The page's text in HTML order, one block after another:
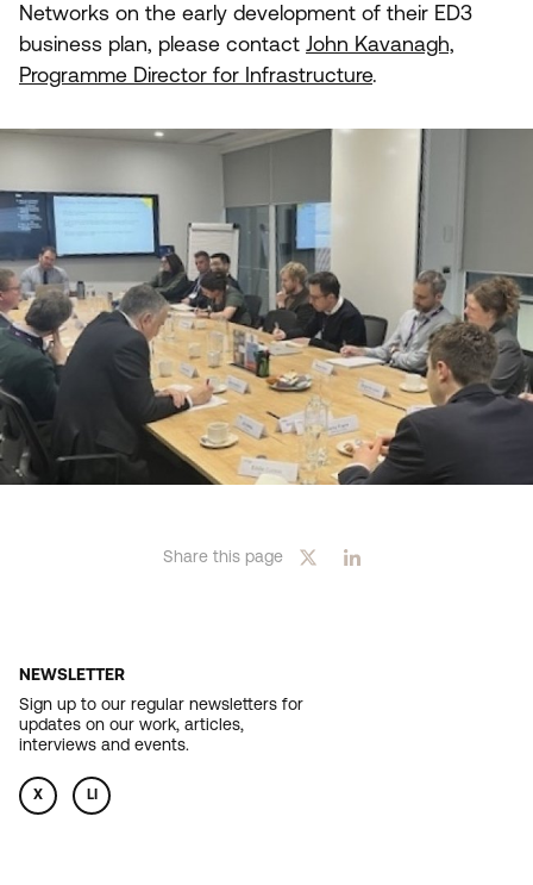
Networks on the early development of their ED3
business plan, please contact John Kavanagh,
Programme Director for Infrastructure.
Share this page
NEWSLETTER
Sign up to our regular newsletters for
updates on our work, articles,
interviews and events.
X LI